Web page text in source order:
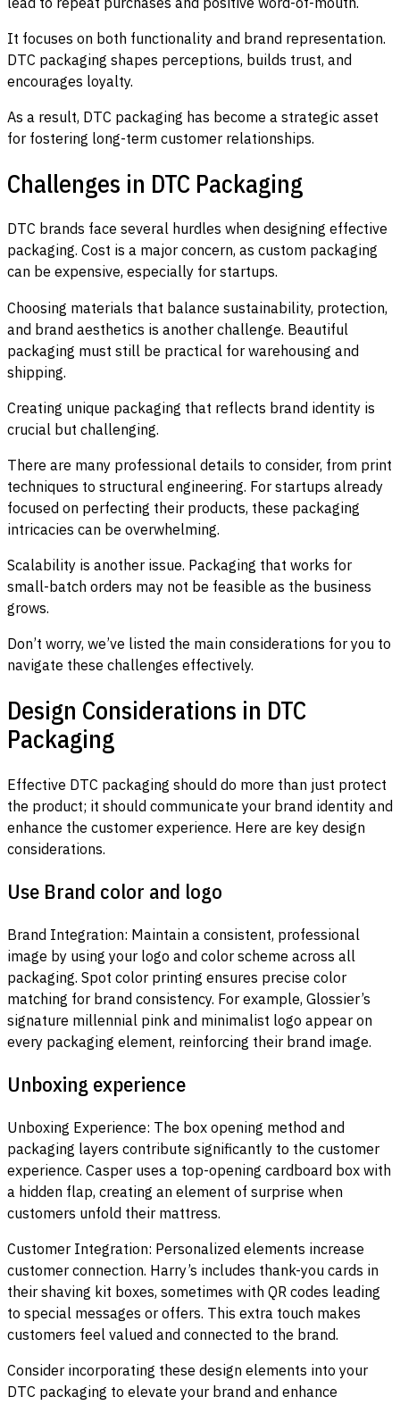
It focuses on both functionality and brand representation.
DTC packaging shapes perceptions, builds trust, and
encourages loyalty.
As a result, DTC packaging has become a strategic asset
for fostering long-term customer relationships.
Challenges in DTC Packaging
DTC brands face several hurdles when designing effective
packaging. Cost is a major concern, as custom packaging
can be expensive, especially for startups.
Choosing materials that balance sustainability, protection,
and brand aesthetics is another challenge. Beautiful
packaging must still be practical for warehousing and
shipping.
Creating unique packaging that reflects brand identity is
crucial but challenging.
There are many professional details to consider, from print
techniques to structural engineering. For startups already
focused on perfecting their products, these packaging
intricacies can be overwhelming.
Scalability is another issue. Packaging that works for
small-batch orders may not be feasible as the business
grows.
Don’t worry, we’ve listed the main considerations for you to
navigate these challenges effectively.
Design Considerations in DTC
Packaging
Effective DTC packaging should do more than just protect
the product; it should communicate your brand identity and
enhance the customer experience. Here are key design
considerations.
Use Brand color and logo
Brand Integration: Maintain a consistent, professional
image by using your logo and color scheme across all
packaging. Spot color printing ensures precise color
matching for brand consistency. For example, Glossier’s
signature millennial pink and minimalist logo appear on
every packaging element, reinforcing their brand image.
Unboxing experience
Unboxing Experience: The box opening method and
packaging layers contribute significantly to the customer
experience. Casper uses a top-opening cardboard box with
a hidden flap, creating an element of surprise when
customers unfold their mattress.
Customer Integration: Personalized elements increase
customer connection. Harry’s includes thank-you cards in
their shaving kit boxes, sometimes with QR codes leading
to special messages or offers. This extra touch makes
customers feel valued and connected to the brand.
Consider incorporating these design elements into your
DTC packaging to elevate your brand and enhance